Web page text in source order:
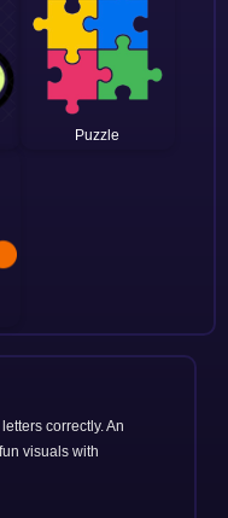
Puzzle
correctly. An
visuals with